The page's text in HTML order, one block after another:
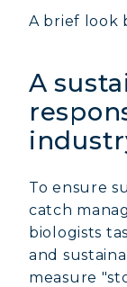
A brief look
A
To ensure
catch
biologists
and
measure